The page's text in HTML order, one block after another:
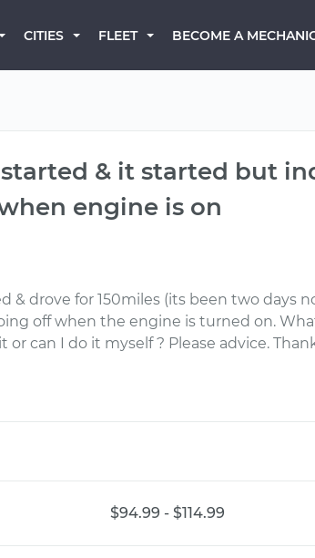
CITIES FLEET BECOME A
& it started but
engine is on
drove for 150miles (its been two days
off when the engine is turned on.
can I do it myself ? Please advice.
$94.99 - $114.99